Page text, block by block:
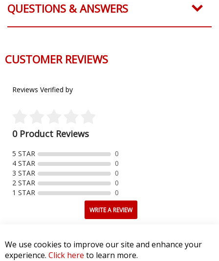
QUESTIONS & ANSWERS
CUSTOMER REVIEWS
Reviews Verified by
0 Product Reviews
5 STAR
0
4 STAR
0
3 STAR
0
2 STAR
0
1 STAR
0
WRITE A REVIEW
Product Reviews
We use cookies to improve our site and enhance your
experience. Click here to learn more.